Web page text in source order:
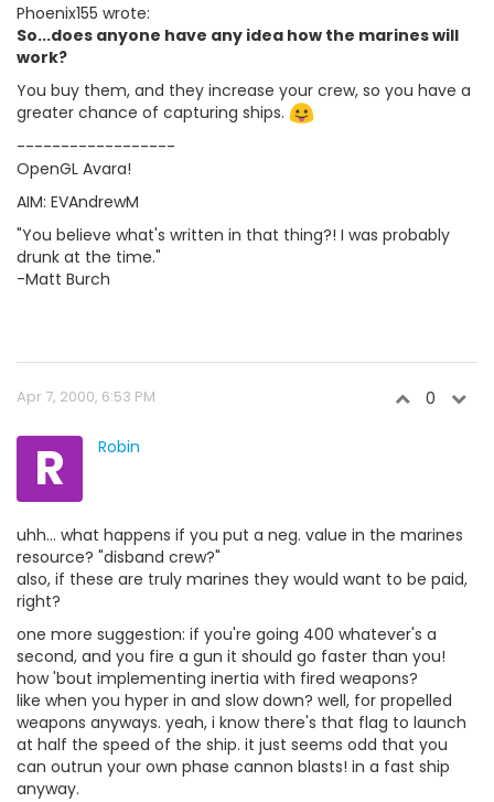
Phoenix155 wrote:
So...does anyone have any idea how the marines will
work?
You buy them, and they increase your crew, so you have a
greater chance of capturing ships.
------------------
OpenGL Avara!
AIM: EVAndrewM
"You believe what's written in that thing?! I was probably
drunk at the time."
-Matt Burch
Apr 7, 2000, 6:53 PM 0
R Robin
uhh... what happens if you put a neg. value in the marines
resource? "disband crew?"
also, if these are truly marines they would want to be paid,
right?
one more suggestion: if you're going 400 whatever's a
second, and you fire a gun it should go faster than you!
how 'bout implementing inertia with fired weapons?
like when you hyper in and slow down? well, for propelled
weapons anyways. yeah, i know there's that flag to launch
at half the speed of the ship. it just seems odd that you
can outrun your own phase cannon blasts! in a fast ship
anyway.